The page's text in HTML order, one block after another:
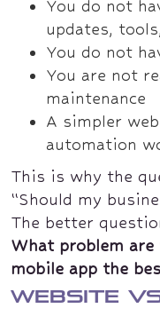
You do not
updates,
You do not
You are not
maintenance
A simpler
automation
This is why the
“Should my
The better
What problem
mobile app the
Website